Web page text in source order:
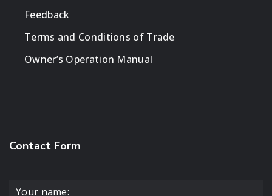
Feedback
Terms and Conditions of Trade
Owner’s Operation Manual
Contact Form